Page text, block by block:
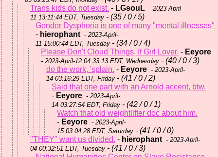
Trans kids do not exist. - LGsouL - 2023-April-
11 13:11:44 EDT, Tuesday - (35 / 0 / 5)
Gender Dysphoria is one of many "mental illnesses"
- hierophant - 2023-April-
11 15:00:44 EDT, Tuesday - (34 / 0 / 4)
Please Don't Cloud Things, If Girl Lover. - Eeyore
- 2023-April-12 04:33:13 EDT, Wednesday - (40 / 0 / 3)
do the work, 'splain. - Eeyore - 2023-April-
14 03:16:29 EDT, Friday - (41 / 0 / 2)
Said that one part with an Arnold accent, btw.
- Eeyore - 2023-April-
14 03:27:54 EDT, Friday - (42 / 0 / 1)
Watch that old weightlifter doc about him.
- Eeyore - 2023-April-
15 03:04:28 EDT, Saturday - (41 / 0 / 0)
"THEY" want us divided. - hierophant - 2023-April-
04 00:32:51 EDT, Tuesday - (41 / 0 / 3)